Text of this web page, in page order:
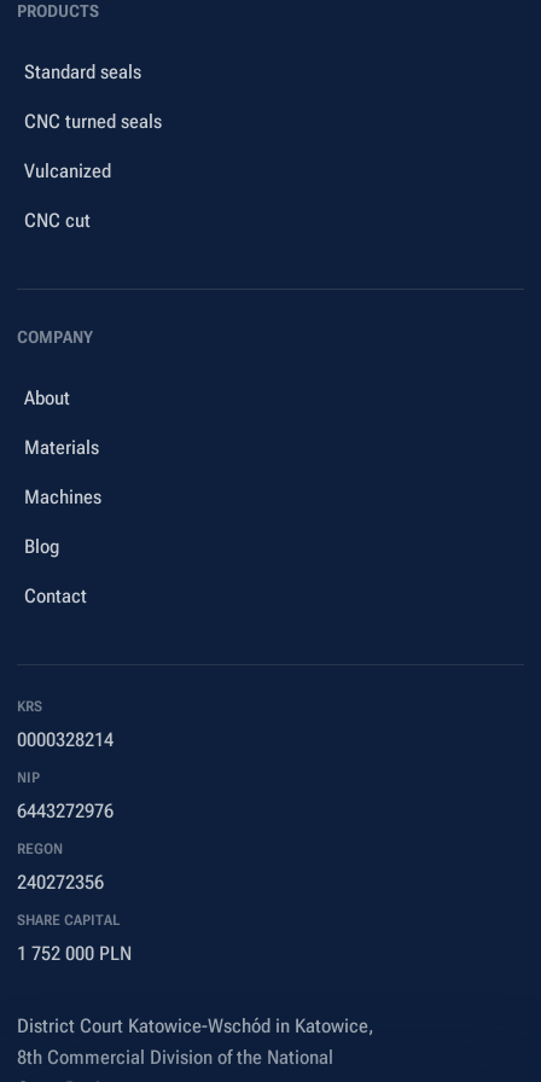
PRODUCTS
Standard seals
CNC turned seals
Vulcanized
CNC cut
COMPANY
About
Materials
Machines
Blog
Contact
KRS
0000328214
NIP
6443272976
REGON
240272356
SHARE CAPITAL
1 752 000 PLN
District Court Katowice-Wschód in Katowice,
8th Commercial Division of the National